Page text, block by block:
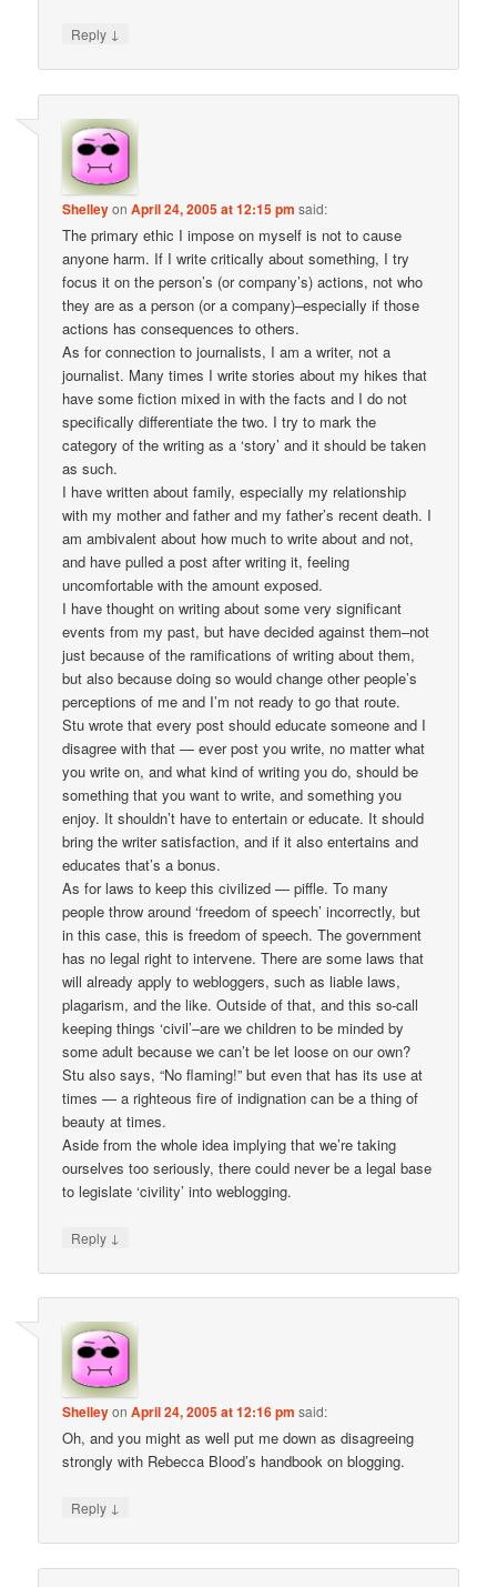
Reply ↓
ShelleyonApril 24, 2005 at 12:15 pm said:
The primary ethic I impose on myself is not to cause
anyone harm. If I write critically about something, I try
focus it on the person’s (or company’s) actions, not who
they are as a person (or a company)–especially if those
actions has consequences to others.
As for connection to journalists, I am a writer, not a
journalist. Many times I write stories about my hikes that
have some fiction mixed in with the facts and I do not
specifically differentiate the two. I try to mark the
category of the writing as a ‘story’ and it should be taken
as such.
I have written about family, especially my relationship
with my mother and father and my father’s recent death. I
am ambivalent about how much to write about and not,
and have pulled a post after writing it, feeling
uncomfortable with the amount exposed.
I have thought on writing about some very significant
events from my past, but have decided against them–not
just because of the ramifications of writing about them,
but also because doing so would change other people’s
perceptions of me and I’m not ready to go that route.
Stu wrote that every post should educate someone and I
disagree with that — ever post you write, no matter what
you write on, and what kind of writing you do, should be
something that you want to write, and something you
enjoy. It shouldn’t have to entertain or educate. It should
bring the writer satisfaction, and if it also entertains and
educates that’s a bonus.
As for laws to keep this civilized — piffle. To many
people throw around ‘freedom of speech’ incorrectly, but
in this case, this is freedom of speech. The government
has no legal right to intervene. There are some laws that
will already apply to webloggers, such as liable laws,
plagarism, and the like. Outside of that, and this so-call
keeping things ‘civil’–are we children to be minded by
some adult because we can’t be let loose on our own?
Stu also says, “No flaming!” but even that has its use at
times — a righteous fire of indignation can be a thing of
beauty at times.
Aside from the whole idea implying that we’re taking
ourselves too seriously, there could never be a legal base
to legislate ‘civility’ into weblogging.
Reply ↓
ShelleyonApril 24, 2005 at 12:16 pm said:
Oh, and you might as well put me down as disagreeing
strongly with Rebecca Blood’s handbook on blogging.
Reply ↓